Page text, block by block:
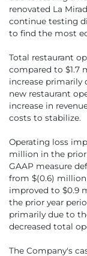
renovated La
continue testing
to find the most
Total restaurant
compared to $1.7
increase primarily
new restaurant
increase in
costs to stabilize.
Operating loss
million in the prior
GAAP measure
from $(0.6)
improved to $0.9
the prior year
primarily due to
decreased total
The Company's